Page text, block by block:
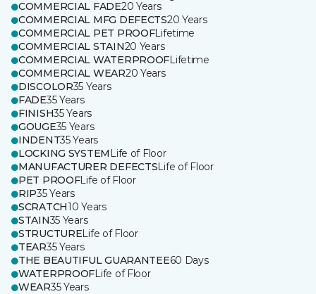
COMMERCIAL FADE20 Years
COMMERCIAL MFG DEFECTS20 Years
COMMERCIAL PET PROOFLifetime
COMMERCIAL STAIN20 Years
COMMERCIAL WATERPROOFLifetime
COMMERCIAL WEAR20 Years
DISCOLOR35 Years
FADE35 Years
FINISH35 Years
GOUGE35 Years
INDENT35 Years
LOCKING SYSTEM Life of Floor
MANUFACTURER DEFECTSLife of Floor
PET PROOFLife of Floor
RIP35 Years
SCRATCH10 Years
STAIN35 Years
STRUCTURELife of Floor
TEAR35 Years
THE BEAUTIFUL GUARANTEE60 Days
WATERPROOFLife of Floor
WEAR35 Years